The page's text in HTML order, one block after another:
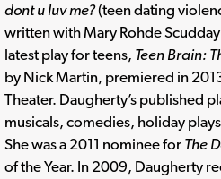
dont u luv me?(teen dating
written with Mary Rohde
latest play for teens, Teen Brain:
by Nick Martin, premiered in
Theater. Daugherty’s published
musicals, comedies, holiday
She was a 2011 nominee for The
of the Year. In 2009, Daugherty